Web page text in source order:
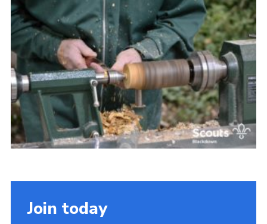
Somerset Scouts
Group Finder
Huish Woods
Join today